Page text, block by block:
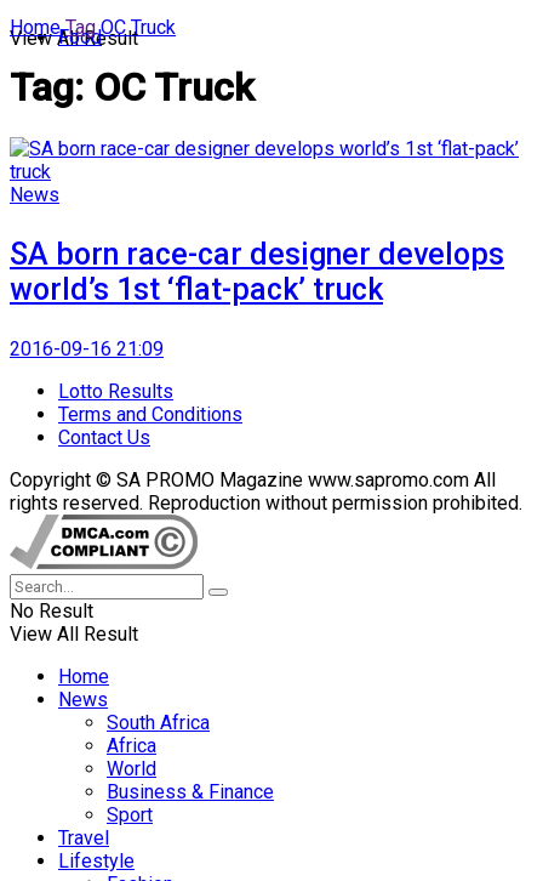
View All Result
Food
Home Tag OC Truck
Tag: OC Truck
News
SA born race-car designer develops
world’s 1st ‘flat-pack’ truck
2016-09-16 21:09
Lotto Results
Terms and Conditions
Contact Us
Copyright © SA PROMO Magazine www.sapromo.com All
rights reserved. Reproduction without permission prohibited.
No Result
View All Result
Home
News
South Africa
Africa
World
Business & Finance
Sport
Travel
Lifestyle